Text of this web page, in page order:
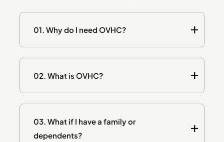
01. Why do I need OVHC?
02. What is OVHC?
03. What if I have a family or
dependents?